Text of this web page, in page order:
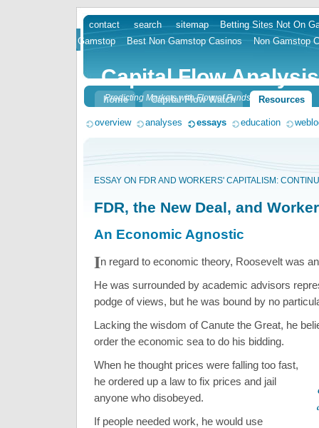
skip
to
contact search sitemap
Betting Sites Not On
Gamstop
Best Non Gamstop Casinos Non Gamstop
Capital Flow Analysis
Predicting Markets with Flow of Funds
home Capital Flow Watch Resources
overview analyses essays education
ESSAY ON FDR AND WORKERS' CAPITALISM:
FDR, the New Deal, and
An Economic Agnostic
In regard to economic theory, Roosevelt was
He was surrounded by academic advisors
podge of views, but he was bound by no
Lacking the wisdom of Canute the Great, he
order the economic sea to do his bidding.
When he thought prices were falling too fast,
he ordered up a law to fix prices and jail
anyone who disobeyed.
If people needed work, he would use